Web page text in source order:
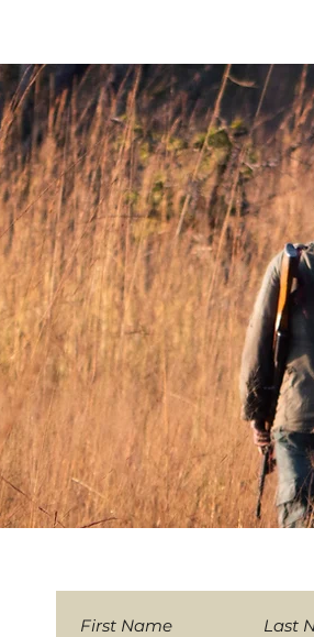
First Name Last